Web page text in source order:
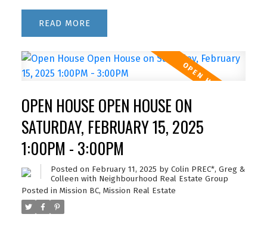
READ
OPEN HOUSE OPEN HOUSE ON
SATURDAY, FEBRUARY 15, 2025
1:00PM - 3:00PM
Posted on February 11, 2025 by Colin PREC*, Greg &
Colleen with Neighbourhood Real Estate Group
Posted in Mission BC, Mission Real Estate